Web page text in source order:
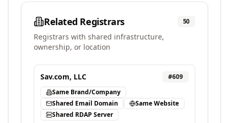
Related Registrars 50
Registrars with shared infrastructure,
ownership, or location
Sav.com, LLC #609
Same Brand/Company
Shared Email Domain
Same Website
Shared RDAP Server